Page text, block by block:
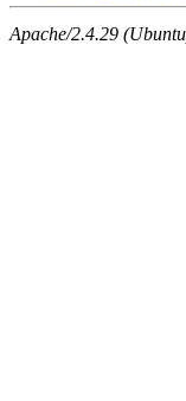
Apache/2.4.29